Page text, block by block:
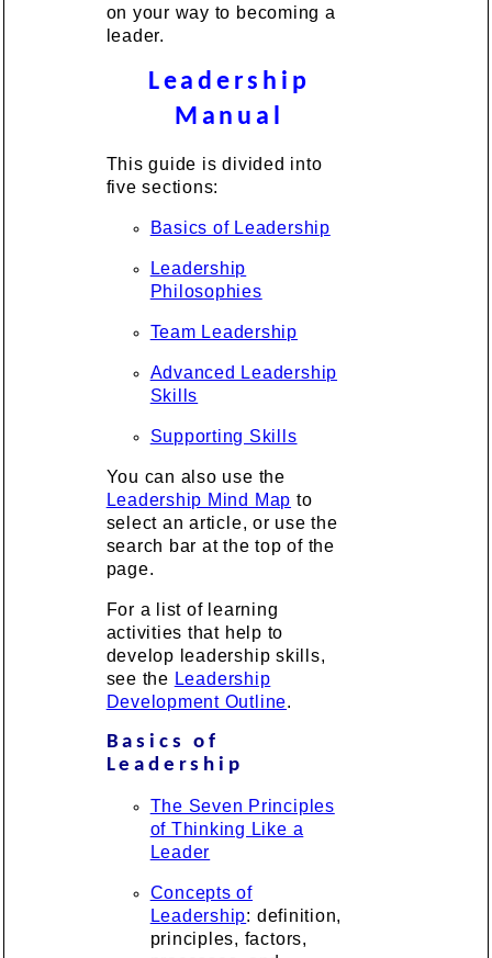
on your way to becoming a
leader.
Leadership
Manual
This guide is divided into
five sections:
Basics of Leadership
Leadership
Philosophies
Team Leadership
Advanced Leadership
Skills
Supporting Skills
You can also use the
Leadership Mind Map to
select an article, or use the
search bar at the top of the
page.
For a list of learning
activities that help to
develop leadership skills,
see the Leadership
Development Outline.
Basics of
Leadership
The Seven Principles
of Thinking Like a
Leader
Concepts of
Leadership: definition,
principles, factors,